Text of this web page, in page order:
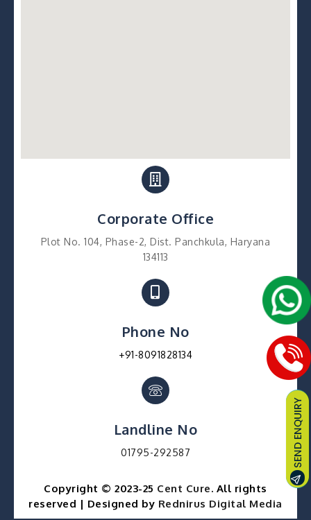
Corporate Office
Plot No. 104, Phase-2, Dist. Panchkula, Haryana
134113
Phone No
+91-8091828134
Landline No
01795-292587
Copyright © 2023-25 Cent Cure. All rights
reserved | Designed by Rednirus Digital Media